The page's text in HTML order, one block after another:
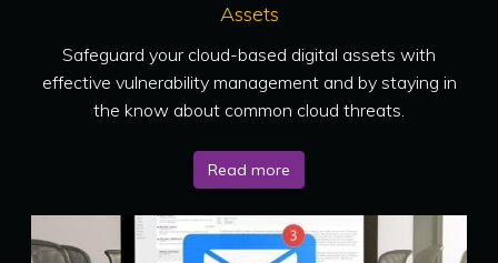
Assets
Safeguard your cloud-based digital assets with
effective vulnerability management and by staying in
the know about common cloud threats.
Read more